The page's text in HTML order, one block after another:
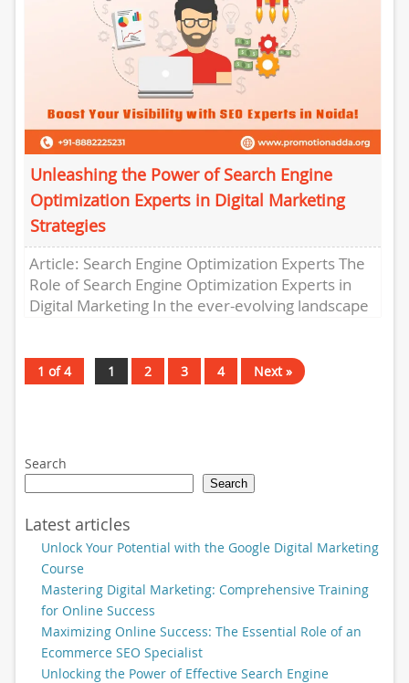
Unleashing the Power of Search Engine
Optimization Experts in Digital Marketing
Strategies
Article: Search Engine Optimization Experts The
Role of Search Engine Optimization Experts in
Digital Marketing In the ever-evolving landscape
1 of 4 1 2 3 4 Next »
Search
Search
Latest articles
Unlock Your Potential with the Google Digital Marketing
Course
Mastering Digital Marketing: Comprehensive Training
for Online Success
Maximizing Online Success: The Essential Role of an
Ecommerce SEO Specialist
Unlocking the Power of Effective Search Engine